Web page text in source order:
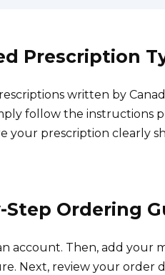
Prescription
written by
follow the instructions
your prescription clearly
Step Ordering
account. Then, add
Next, review your order